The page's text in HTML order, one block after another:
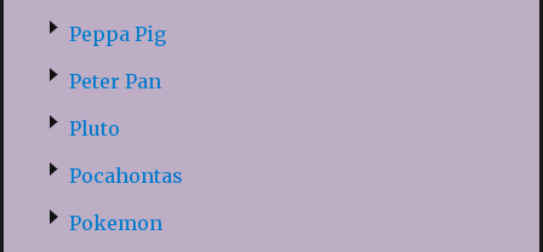
Peppa Pig
Peter Pan
Pluto
Pocahontas
Pokemon